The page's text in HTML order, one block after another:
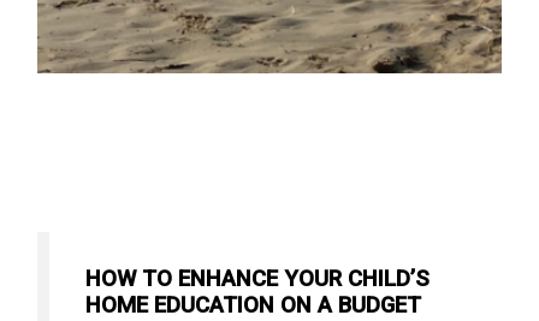
HOW TO ENHANCE YOUR CHILD’S
HOME EDUCATION ON A BUDGET